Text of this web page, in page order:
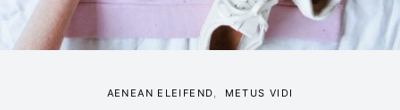
AENEAN ELEIFEND METUS VIDI